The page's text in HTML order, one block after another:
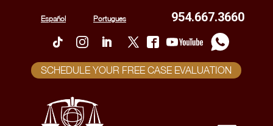
Español Portugues 954.667.3660
SCHEDULE YOUR FREE CASE EVALUATION